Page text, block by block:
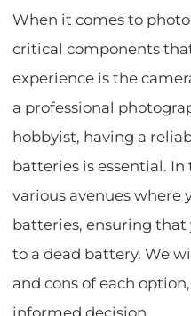
When it comes to
critical components
experience is the
a professional
hobbyist, having a
batteries is essential.
various avenues where
batteries, ensuring that
to a dead battery. We
and cons of each
informed decision.